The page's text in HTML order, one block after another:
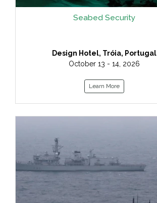
Seabed Security
Design Hotel, Tróia, Portugal
October 13 - 14, 2026
Learn More